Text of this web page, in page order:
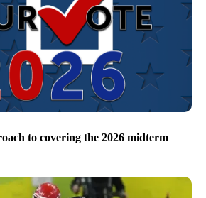
to covering the 2026 midterm